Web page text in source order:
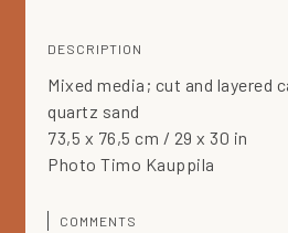
DESCRIPTION
Mixed media; cut and layered
quartz sand
73,5 x 76,5 cm / 29 x 30 in
Photo Timo Kauppila
COMMENTS